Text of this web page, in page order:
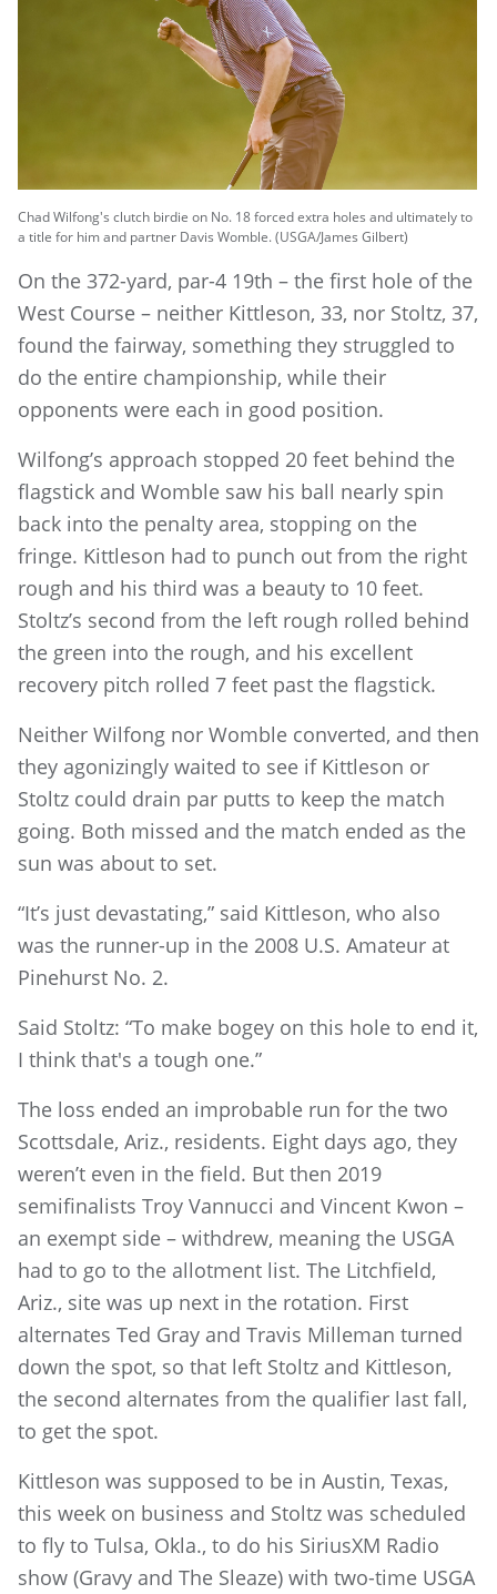
Chad Wilfong's clutch birdie on No. 18 forced extra holes and ultimately to
a title for him and partner Davis Womble. (USGA/James Gilbert)
On the 372-yard, par-4 19th – the first hole of the
West Course – neither Kittleson, 33, nor Stoltz, 37,
found the fairway, something they struggled to
do the entire championship, while their
opponents were each in good position.
Wilfong’s approach stopped 20 feet behind the
flagstick and Womble saw his ball nearly spin
back into the penalty area, stopping on the
fringe. Kittleson had to punch out from the right
rough and his third was a beauty to 10 feet.
Stoltz’s second from the left rough rolled behind
the green into the rough, and his excellent
recovery pitch rolled 7 feet past the flagstick.
Neither Wilfong nor Womble converted, and then
they agonizingly waited to see if Kittleson or
Stoltz could drain par putts to keep the match
going. Both missed and the match ended as the
sun was about to set.
“It’s just devastating,” said Kittleson, who also
was the runner-up in the 2008 U.S. Amateur at
Pinehurst No. 2.
Said Stoltz: “To make bogey on this hole to end it,
I think that's a tough one.”
The loss ended an improbable run for the two
Scottsdale, Ariz., residents. Eight days ago, they
weren’t even in the field. But then 2019
semifinalists Troy Vannucci and Vincent Kwon –
an exempt side – withdrew, meaning the USGA
had to go to the allotment list. The Litchfield,
Ariz., site was up next in the rotation. First
alternates Ted Gray and Travis Milleman turned
down the spot, so that left Stoltz and Kittleson,
the second alternates from the qualifier last fall,
to get the spot.
Kittleson was supposed to be in Austin, Texas,
this week on business and Stoltz was scheduled
to fly to Tulsa, Okla., to do his SiriusXM Radio
show (Gravy and The Sleaze) with two-time USGA